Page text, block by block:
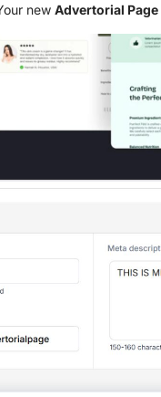
newAdvertorial Page